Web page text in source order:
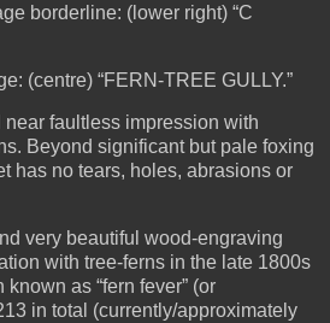
borderline: (lower right) “C
(centre) “FERN-TREE GULLY.”
faultless impression with
Beyond significant but pale foxing
has no tears, holes, abrasions or
very beautiful wood-engraving
with tree-ferns in the late 1800s
as “fern fever” (or
in total (currently/approximately